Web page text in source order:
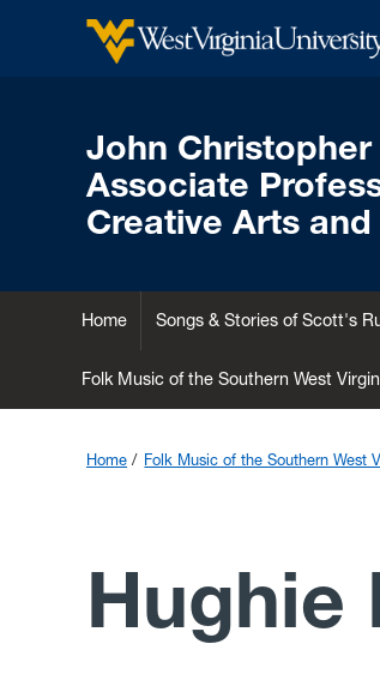
John
Associate
Creative Arts
Home Songs & Stories of Scott's
Folk Music of the Southern West
Home Folk Music of the Southern West
Hughie